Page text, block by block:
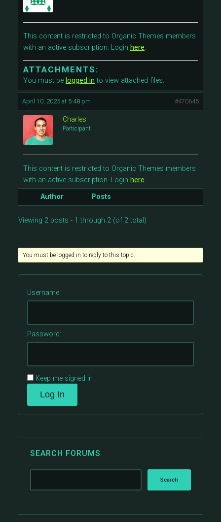
This content is restricted to Organic Themes members
with an active subscription. Login here.
ATTACHMENTS:
You must be logged in to view attached files.
April 10, 2025 at 5:48 pm #470645
Charles
Participant
This content is restricted to Organic Themes members
with an active subscription. Login here.
Author
Posts
Viewing 2 posts - 1 through 2 (of 2 total)
You must be logged in to reply to this topic.
Username:
Password:
Keep me signed in
Log In
SEARCH FORUMS